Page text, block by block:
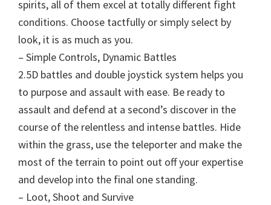
spirits, all of them excel at totally different fight
conditions. Choose tactfully or simply select by
look, it is as much as you.
– Simple Controls, Dynamic Battles
2.5D battles and double joystick system helps you
to purpose and assault with ease. Be ready to
assault and defend at a second’s discover in the
course of the relentless and intense battles. Hide
within the grass, use the teleporter and make the
most of the terrain to point out off your expertise
and develop into the final one standing.
– Loot, Shoot and Survive